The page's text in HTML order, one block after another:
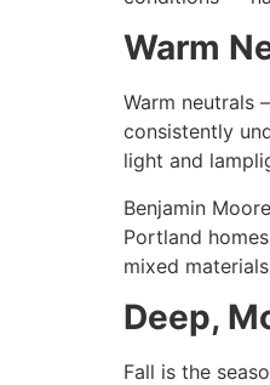
Warm
Warm neutrals
consistently
light and
Benjamin
Portland
mixed
Deep,
Fall is the